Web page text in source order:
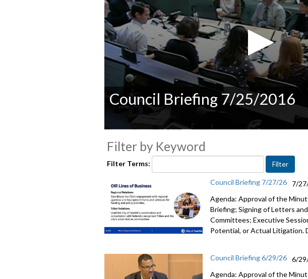
seconds
of
secondsVolume
Council Briefing 7/25/2016
Filter by Keyword
Filter Terms:
Council Briefing 7/27/26
7/
Agenda: Approval of the
Briefing; Signing of Letters
Committees; Executive
Potential, or Actual Litigation.
Council Briefing 6/29/26
6/
Agenda: Approval of the